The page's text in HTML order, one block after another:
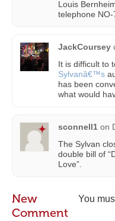
Louis
telephone NO-
JackCoursey
It is difficult to
Sylvanâ€™s
has been
what would
sconnell1 on
The Sylvan
double bill of
Love”.
You
New
Comment